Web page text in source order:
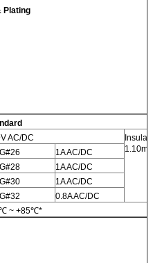
Plating
AC/DC
1A AC/DC
1A AC/DC
1A AC/DC
0.8A AC/DC
~ +85℃*